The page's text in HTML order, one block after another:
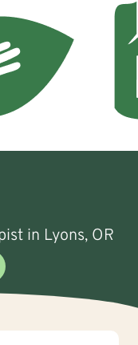
in Lyons, OR